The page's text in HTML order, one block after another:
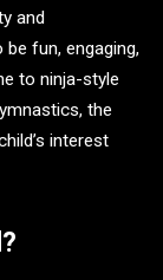
and
be fun, engaging,
to ninja-style
the
interest